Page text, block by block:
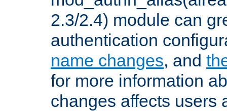
2.3/2.4) module can
authentication
name changes, and
for more information
changes affects users